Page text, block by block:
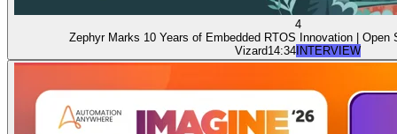
4
Zephyr Marks 10 Years of Embedded RTOS Innovation | Open
Vizard14:34 INTERVIEW